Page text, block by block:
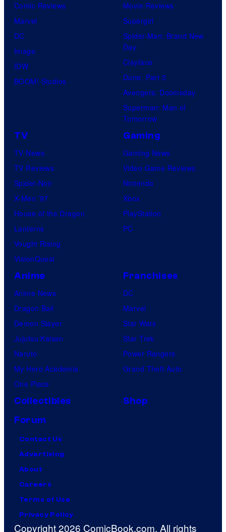
Comic Reviews
Marvel
DC
Image
IDW
BOOM! Studios
Movie Reviews
Supergirl
Spider-Man: Brand New
Day
Clayface
Dune: Part 3
Avengers: Doomsday
Superman: Man of
Tomorrow
TV
TV News
TV Reviews
Spider-Noir
X-Men ’97
House of the Dragon
Lanterns
Vought Rising
VisionQuest
Gaming
Gaming News
Video Game Reviews
Nintendo
Xbox
PlayStation
PC
Anime
Anime News
Dragon Ball
Demon Slayer
Jujutsu Kaisen
Naruto
My Hero Academia
One Piece
Franchises
DC
Marvel
Star Wars
Star Trek
Power Rangers
Grand Theft Auto
Collectibles
Shop
Forum
Contact Us
Advertising
About
Careers
Terms of Use
Privacy Policy
Copyright 2026 ComicBook.com. All rights